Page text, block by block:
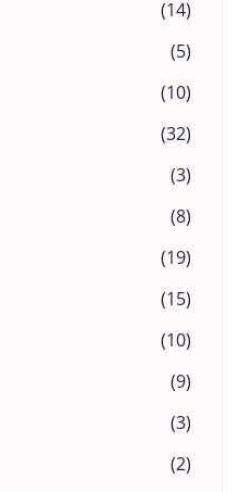
(14)
(5)
(10)
(32)
(3)
(8)
(19)
(15)
(10)
(9)
(3)
(2)